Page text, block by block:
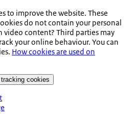
to improve the website. These
do not contain your personal
video content? Third parties may
your online behaviour. You can
How cookies are used on
tracking cookies